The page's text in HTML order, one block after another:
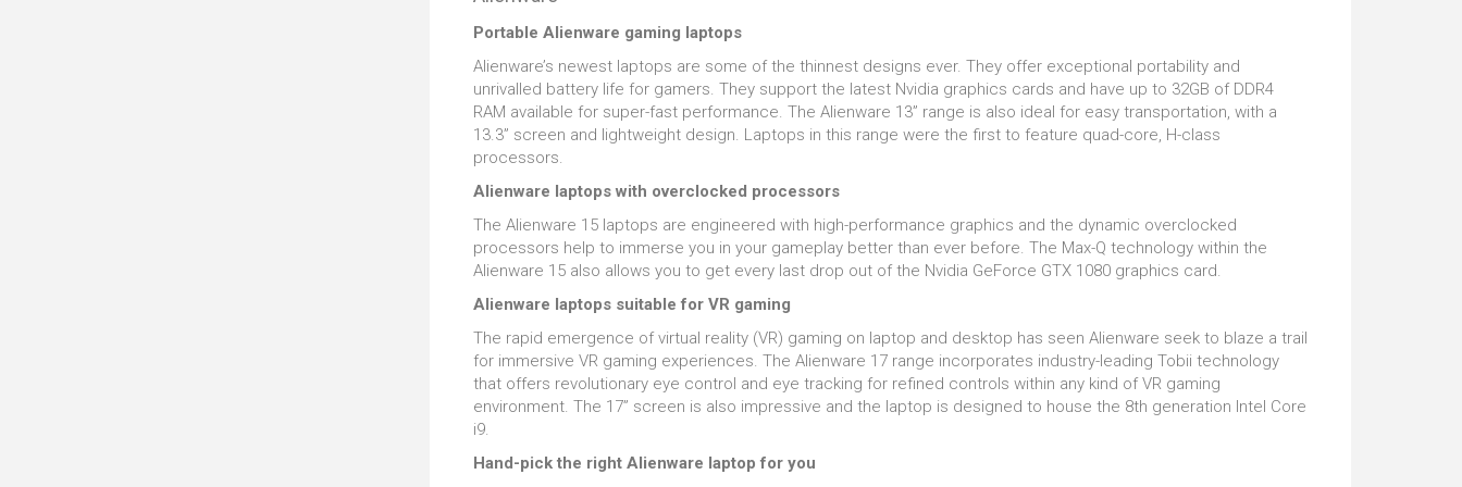
Portable Alienware gaming laptops
Alienware’s newest laptops are some of the thinnest designs ever. They offer exceptional portability and
unrivalled battery life for gamers. They support the latest Nvidia graphics cards and have up to 32GB of DDR4
RAM available for super-fast performance. The Alienware 13” range is also ideal for easy transportation, with a
13.3” screen and lightweight design. Laptops in this range were the first to feature quad-core, H-class
processors.
Alienware laptops with overclocked processors
The Alienware 15 laptops are engineered with high-performance graphics and the dynamic overclocked
processors help to immerse you in your gameplay better than ever before. The Max-Q technology within the
Alienware 15 also allows you to get every last drop out of the Nvidia GeForce GTX 1080 graphics card.
Alienware laptops suitable for VR gaming
The rapid emergence of virtual reality (VR) gaming on laptop and desktop has seen Alienware seek to blaze a trail
for immersive VR gaming experiences. The Alienware 17 range incorporates industry-leading Tobii technology
that offers revolutionary eye control and eye tracking for refined controls within any kind of VR gaming
environment. The 17” screen is also impressive and the laptop is designed to house the 8th generation Intel Core
i9.
Hand-pick the right Alienware laptop for you